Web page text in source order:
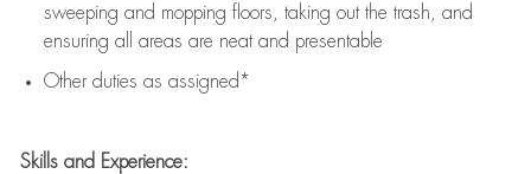
sweeping and mopping floors, taking out the trash, and
ensuring all areas are neat and presentable
Other duties as assigned*
Skills and Experience: